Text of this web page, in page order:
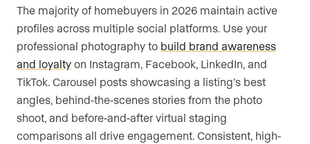
The majority of homebuyers in 2026 maintain active
profiles across multiple social platforms. Use your
professional photography to build brand awareness
and loyalty on Instagram, Facebook, LinkedIn, and
TikTok. Carousel posts showcasing a listing’s best
angles, behind-the-scenes stories from the photo
shoot, and before-and-after virtual staging
comparisons all drive engagement. Consistent, high-